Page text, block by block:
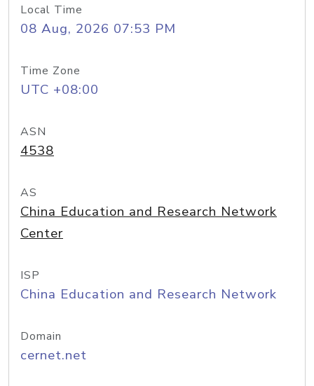
Local Time
08 Aug, 2026 07:53 PM
Time Zone
UTC +08:00
ASN
4538
AS
China Education and Research Network
Center
ISP
China Education and Research Network
Domain
cernet.net